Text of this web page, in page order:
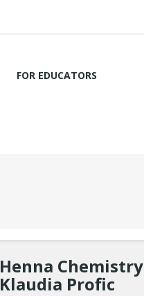
FOR EDUCATORS
Henna
Klaudia Profic